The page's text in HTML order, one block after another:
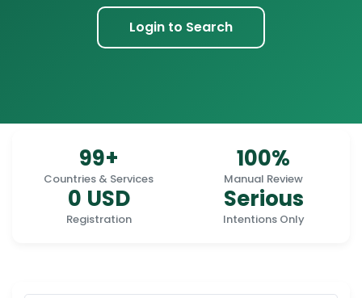
Login to Search
99+
Countries & Services
100%
Manual Review
0 USD
Registration
Serious
Intentions Only